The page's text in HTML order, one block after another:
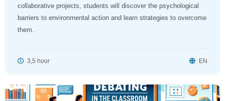
collaborative projects, students will discover the psychological
barriers to environmental action and learn strategies to overcome
them.
3,5 hour EN